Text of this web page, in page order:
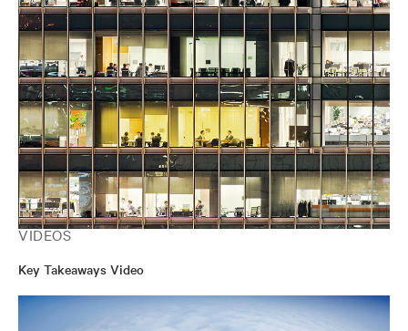
VIDEOS
Key Takeaways Video